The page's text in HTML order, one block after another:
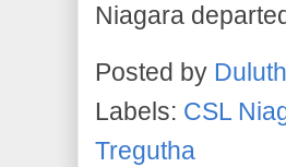
Niagara
Posted by
Labels: CSL
Tregutha